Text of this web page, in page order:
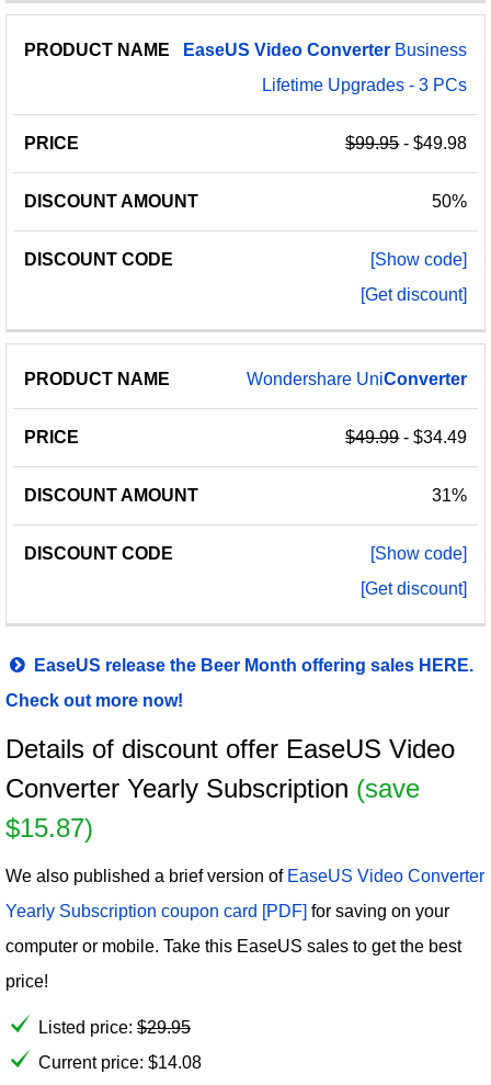
EaseUS Video Converter Business
Lifetime Upgrades - 3 PCs
$99.95- $49.98
50%
[Show code]
[Get discount]
Wondershare UniConverter
$49.99- $34.49
31%
[Show code]
[Get discount]
EaseUS release the Beer Month offering sales HERE.
Check out more now!
Details of discount offer EaseUS Video
Converter Yearly Subscription (save
$15.87)
We also published a brief version of EaseUS Video Converter
Yearly Subscription coupon card [PDF] for saving on your
computer or mobile. Take this EaseUS sales to get the best
price!
Listed price: $29.95
Current price: $14.08